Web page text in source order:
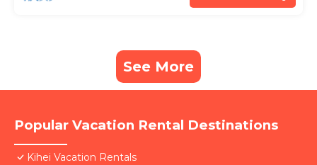
See More
Popular Vacation Rental Destinations
Kihei Vacation Rentals